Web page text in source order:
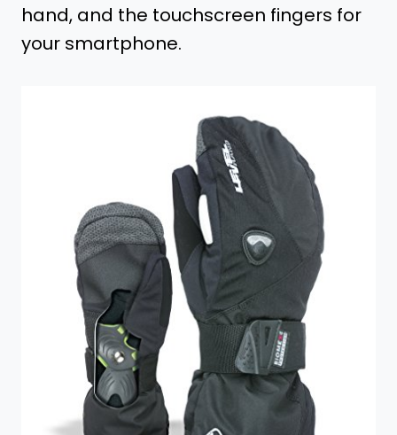
hand, and the touchscreen fingers for
your smartphone.